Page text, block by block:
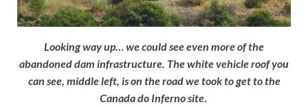
Looking way up… we could see even more of the
abandoned dam infrastructure. The white vehicle roof you
can see, middle left, is on the road we took to get to the
Canada do Inferno site.